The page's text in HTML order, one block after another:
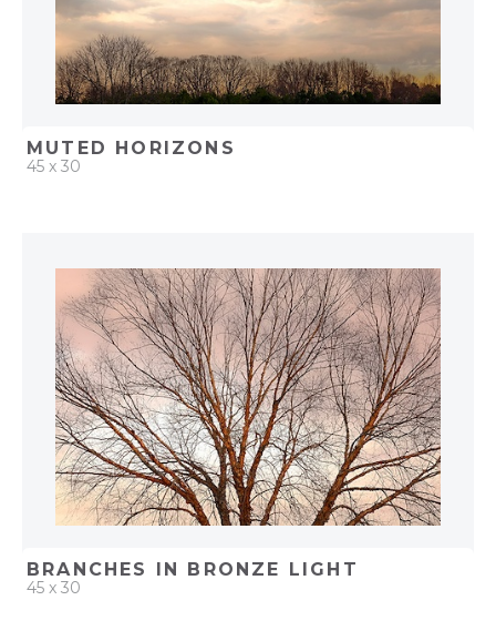
MUTED HORIZONS
45 x 30
ADD TO PROJECT
BRANCHES IN BRONZE LIGHT
45 x 30